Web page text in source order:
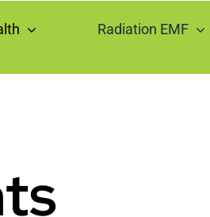
Radiation EMF